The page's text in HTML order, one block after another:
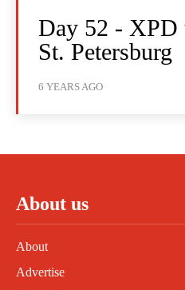
Day 52 - XPD
St. Petersburg
6 YEARS AGO
About us
About
Advertise